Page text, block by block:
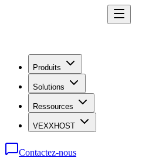
Produits
Solutions
Ressources
VEXXHOST
Contactez-nous